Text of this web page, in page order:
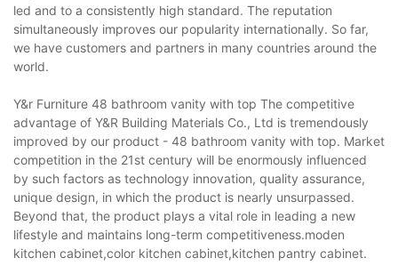
led and to a consistently high standard. The reputation
simultaneously improves our popularity internationally. So far,
we have customers and partners in many countries around the
world.
Y&r Furniture 48 bathroom vanity with top The competitive
advantage of Y&R Building Materials Co., Ltd is tremendously
improved by our product - 48 bathroom vanity with top. Market
competition in the 21st century will be enormously influenced
by such factors as technology innovation, quality assurance,
unique design, in which the product is nearly unsurpassed.
Beyond that, the product plays a vital role in leading a new
lifestyle and maintains long-term competitiveness.moden
kitchen cabinet,color kitchen cabinet,kitchen pantry cabinet.